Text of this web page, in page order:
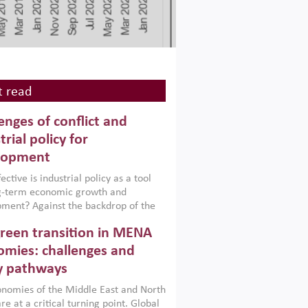
read
of conflict and
policy for
is industrial policy as a tool
term economic growth and
Against the backdrop of the
Afghanistan and Pakistan
a new report argues that while
policies are widely used across the
can only address market
foster growth when they are
with country capabilities,
transition in MENA
challenges and
pathways
of the Middle East and North
at a critical turning point. Global